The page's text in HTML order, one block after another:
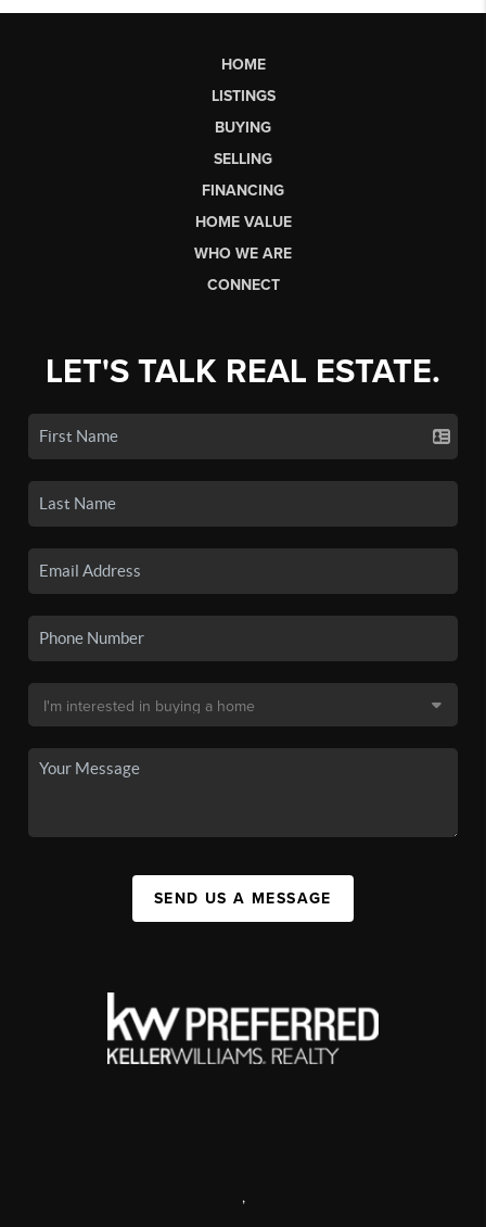
HOME
LISTINGS
BUYING
SELLING
FINANCING
HOME VALUE
WHO WE ARE
CONNECT
LET'S TALK REAL ESTATE.
SEND US A MESSAGE
,